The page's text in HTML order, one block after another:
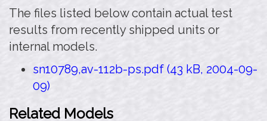
The files listed below contain actual test
results from recently shipped units or
internal models.
sn10789,av-112b-ps.pdf (43 kB, 2004-09-
09)
Related Models